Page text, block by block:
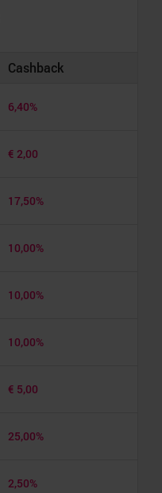
Cashback
6,40%
€ 2,00
17,50%
10,00%
10,00%
10,00%
€ 5,00
25,00%
2,50%